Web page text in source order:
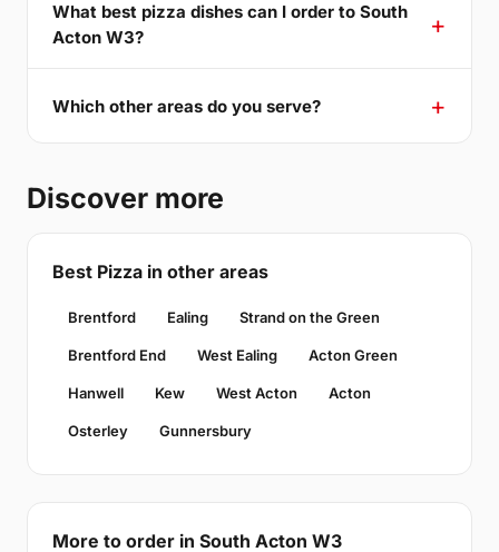
What best pizza dishes can I order to South
Acton W3?
Which other areas do you serve?
Discover more
Best Pizza in other areas
Brentford Ealing Strand on the Green
Brentford End West Ealing Acton Green
Hanwell Kew West Acton Acton
Osterley Gunnersbury
More to order in South Acton W3